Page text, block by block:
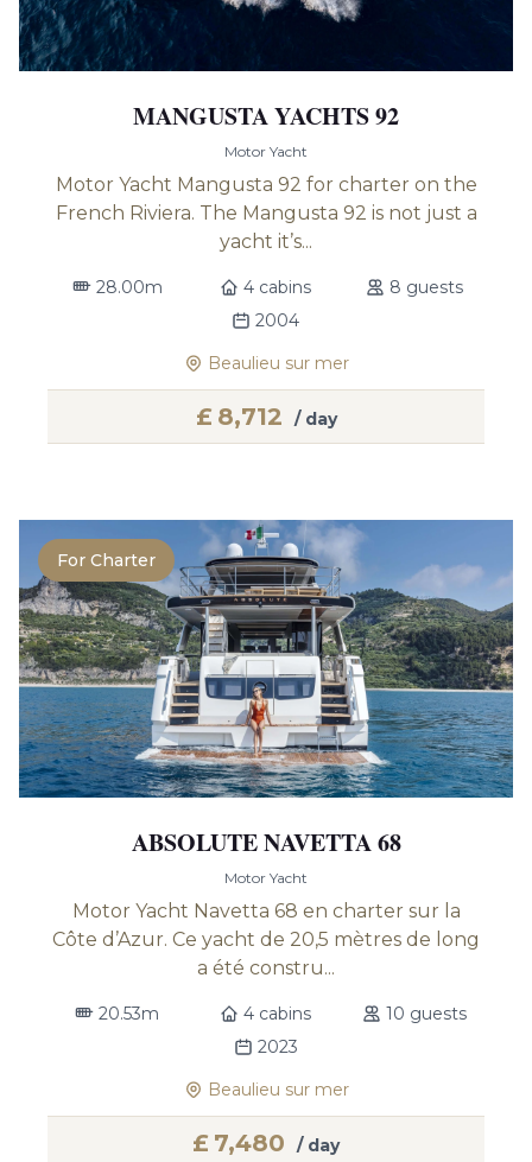
MANGUSTA YACHTS 92
Motor Yacht
Motor Yacht Mangusta 92 for charter on the
French Riviera. The Mangusta 92 is not just a
yacht it’s...
28.00m 4 cabins
8 guests
2004
Beaulieu sur mer
£ 8,712 / day
For Charter
ABSOLUTE NAVETTA 68
Motor Yacht
Motor Yacht Navetta 68 en charter sur la
Côte d’Azur. Ce yacht de 20,5 mètres de long
a été constru...
20.53m 4 cabins
10 guests
2023
Beaulieu sur mer
£ 7,480 / day